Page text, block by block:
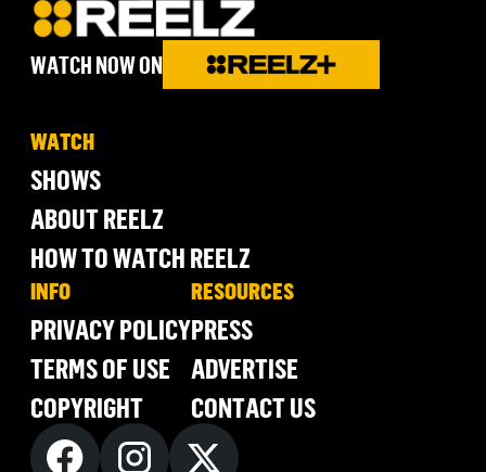
WATCH NOW ON
WATCH
SHOWS
ABOUT REELZ
HOW TO WATCH REELZ
INFO
PRIVACY POLICY
TERMS OF USE
COPYRIGHT
RESOURCES
PRESS
ADVERTISE
CONTACT US